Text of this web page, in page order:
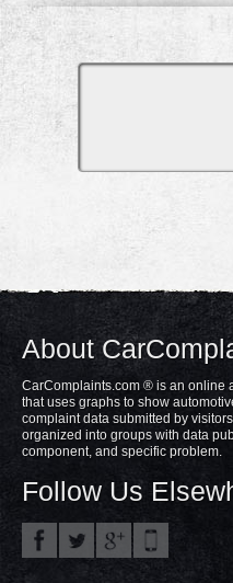
About
CarComplaints.com ® is an online
that uses graphs to show
complaint data submitted by
organized into groups with data
component, and specific problem.
Follow Us